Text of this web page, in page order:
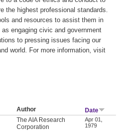
the highest professional standards.
and resources to assist them in
engaging civic and government
to pressing issues facing our
world. For more information, visit
Author
Date
The AIA Research
Corporation
Apr 01,
1979